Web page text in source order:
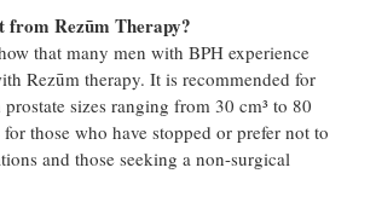
from Rezūm Therapy?
that many men with BPH experience
Rezūm therapy. It is recommended for
sizes ranging from 30 cm³ to 80
those who have stopped or prefer not to
and those seeking a non-surgical